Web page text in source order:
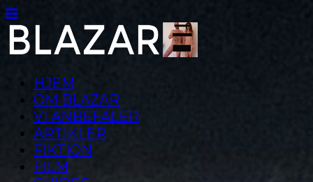
HJEM
OM BLAZAR
VI ANBEFALER
ARTIKLER
FIKTION
FILM